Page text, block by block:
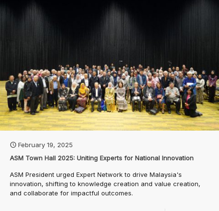
February 19, 2025
ASM Town Hall 2025: Uniting Experts for National Innovation
ASM President urged Expert Network to drive Malaysia's
innovation, shifting to knowledge creation and value creation,
and collaborate for impactful outcomes.